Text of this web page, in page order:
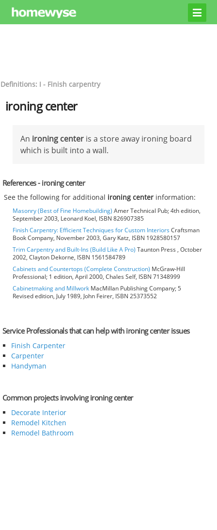
Definitions: I - Finish carpentry
ironing center
An ironing center is a store away ironing board
which is built into a wall.
References - ironing center
See the following for additional ironing center information:
Masonry (Best of Fine Homebuilding) Amer Technical Pub; 4th edition,
September 2003, Leonard Koel, ISBN 826907385
Finish Carpentry: Efficient Techniques for Custom InteriorsCraftsman
Book Company, November 2003, Gary Katz, ISBN 1928580157
Trim Carpentry and Built-Ins (Build Like A Pro) Taunton Press , October
2002, Clayton Dekorne, ISBN 1561584789
Cabinets and Countertops (Complete Construction) McGraw-Hill
Professional; 1 edition, April 2000, Chales Self, ISBN 71348999
Cabinetmaking and Millwork MacMillan Publishing Company; 5
Revised edition, July 1989, John Feirer, ISBN 25373552
Service Professionals that can help with ironing center issues
Finish Carpenter
Carpenter
Handyman
Common projects involving ironing center
Decorate Interior
Remodel Kitchen
Remodel Bathroom